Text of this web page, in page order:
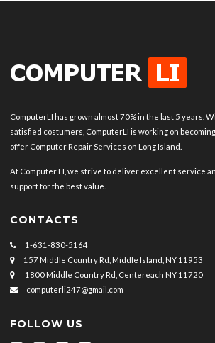
ComputerLI has grown almost 70% in the last 5 years.
satisfied costumers, ComputerLI is working on
offer Computer Repair Services on Long Island.
At Computer LI, we strive to deliver excellent service
support for the best value.
CONTACTS
1-631-830-5164
157 Middle Country Rd, Middle Island, NY 11953
1800 Middle Country Rd, Centereach NY 11720
computerli247@gmail.com
FOLLOW US